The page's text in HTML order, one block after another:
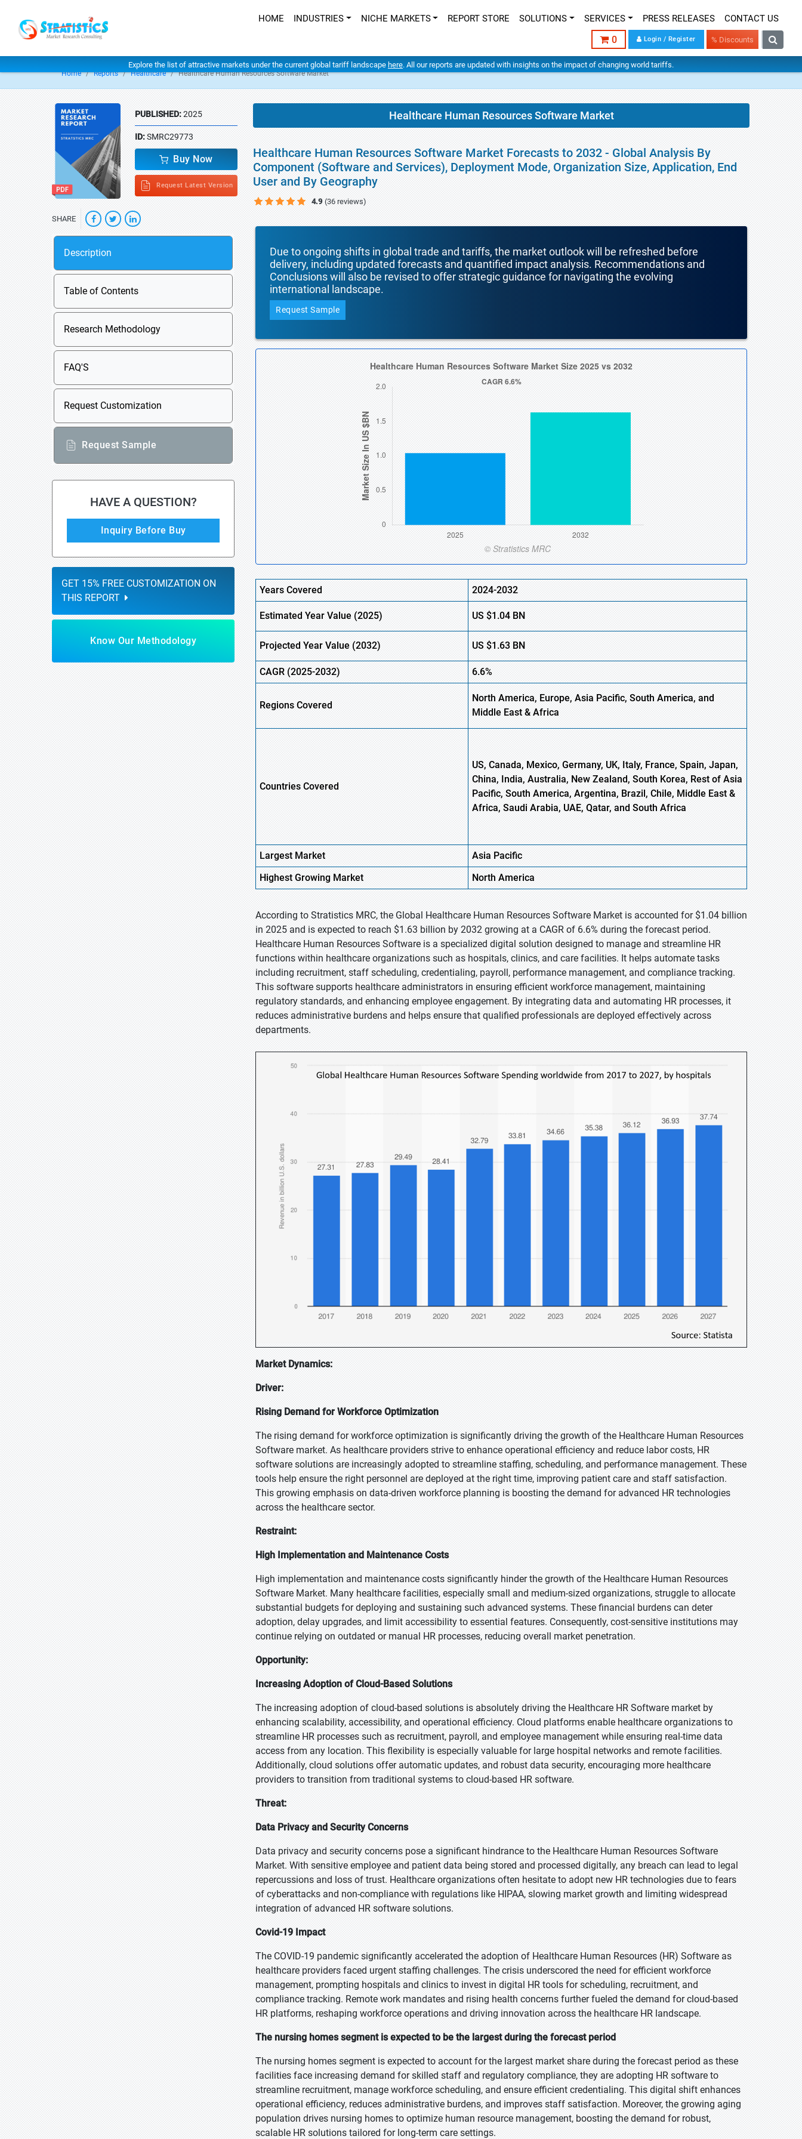
HOME INDUSTRIES NICHE MARKETS REPORT STORE SOLUTIONS SERVICES PRESS RELEASES CONTACT US
0 Login / Register % Discounts
Explore the list of attractive markets under the current global tariff landscape here. All our reports are updated with insights on the impact of changing world tariffs.
Home Reports Healthcare Healthcare Human Resources Software Market
PUBLISHED:2025
ID:SMRC29773
Buy Now
Request Latest Version
SHARE
Description
Table of Contents
Research Methodology
FAQ'S
Request Customization
Request Sample
HAVE A QUESTION?
Inquiry Before Buy
GET 15% FREE CUSTOMIZATION ON
THIS REPORT
Know Our Methodology
Healthcare Human Resources Software Market
Healthcare Human Resources Software Market Forecasts to 2032 - Global Analysis By
Component (Software and Services), Deployment Mode, Organization Size, Application, End
User and By Geography
4.9 (36 reviews)
Due to ongoing shifts in global trade and tariffs, the market outlook will be refreshed before
delivery, including updated forecasts and quantified impact analysis. Recommendations and
Conclusions will also be revised to offer strategic guidance for navigating the evolving
international landscape.
Request Sample
Years Covered 2024-2032
Estimated Year Value (2025) US$1.04BN
Projected Year Value (2032) US $1.63BN
CAGR (2025-2032) 6.6%
Regions Covered
North America, Europe, Asia Pacific, South America, and
Middle East & Africa
Countries Covered
US, Canada, Mexico, Germany, UK, Italy, France, Spain, Japan,
China, India, Australia, New Zealand, South Korea, Rest of Asia
Pacific, South America, Argentina, Brazil, Chile, Middle East &
Africa, Saudi Arabia, UAE, Qatar, and South Africa
Largest Market
Asia Pacific
HighestGrowing Market North America
According to Stratistics MRC, the Global Healthcare Human Resources Software Market is accounted for $1.04 billion
in 2025 and is expected to reach $1.63 billion by 2032 growing at a CAGR of 6.6% during the forecast period.
Healthcare Human Resources Software is a specialized digital solution designed to manage and streamline HR
functions within healthcare organizations such as hospitals, clinics, and care facilities. It helps automate tasks
including recruitment, staff scheduling, credentialing, payroll, performance management, and compliance tracking.
This software supports healthcare administrators in ensuring efficient workforce management, maintaining
regulatory standards, and enhancing employee engagement. By integrating data and automating HR processes, it
reduces administrative burdens and helps ensure that qualified professionals are deployed effectively across
departments.
Market Dynamics:
Driver:
Rising Demand for Workforce Optimization
The rising demand for workforce optimization is significantly driving the growth of the Healthcare Human Resources
Software market. As healthcare providers strive to enhance operational efficiency and reduce labor costs, HR
software solutions are increasingly adopted to streamline staffing, scheduling, and performance management. These
tools help ensure the right personnel are deployed at the right time, improving patient care and staff satisfaction.
This growing emphasis on data-driven workforce planning is boosting the demand for advanced HR technologies
across the healthcare sector.
Restraint:
High Implementation and Maintenance Costs
High implementation and maintenance costs significantly hinder the growth of the Healthcare Human Resources
Software Market. Many healthcare facilities, especially small and medium-sized organizations, struggle to allocate
substantial budgets for deploying and sustaining such advanced systems. These financial burdens can deter
adoption, delay upgrades, and limit accessibility to essential features. Consequently, cost-sensitive institutions may
continue relying on outdated or manual HR processes, reducing overall market penetration.
Opportunity:
Increasing Adoption of Cloud-Based Solutions
The increasing adoption of cloud-based solutions is absolutely driving the Healthcare HR Software market by
enhancing scalability, accessibility, and operational efficiency. Cloud platforms enable healthcare organizations to
streamline HR processes such as recruitment, payroll, and employee management while ensuring real-time data
access from any location. This flexibility is especially valuable for large hospital networks and remote facilities.
Additionally, cloud solutions offer automatic updates, and robust data security, encouraging more healthcare
providers to transition from traditional systems to cloud-based HR software.
Threat:
Data Privacy and Security Concerns
Data privacy and security concerns pose a significant hindrance to the Healthcare Human Resources Software
Market. With sensitive employee and patient data being stored and processed digitally, any breach can lead to legal
repercussions and loss of trust. Healthcare organizations often hesitate to adopt new HR technologies due to fears
of cyberattacks and non-compliance with regulations like HIPAA, slowing market growth and limiting widespread
integration of advanced HR software solutions.
Covid-19 Impact
The COVID-19 pandemic significantly accelerated the adoption of Healthcare Human Resources (HR) Software as
healthcare providers faced urgent staffing challenges. The crisis underscored the need for efficient workforce
management, prompting hospitals and clinics to invest in digital HR tools for scheduling, recruitment, and
compliance tracking. Remote work mandates and rising health concerns further fueled the demand for cloud-based
HR platforms, reshaping workforce operations and driving innovation across the healthcare HR landscape.
The nursing homes segment is expected to be the largest during the forecast period
The nursing homes segment is expected to account for the largest market share during the forecast period as these
facilities face increasing demand for skilled staff and regulatory compliance, they are adopting HR software to
streamline recruitment, manage workforce scheduling, and ensure efficient credentialing. This digital shift enhances
operational efficiency, reduces administrative burdens, and improves staff satisfaction. Moreover, the growing aging
population drives nursing homes to optimize human resource management, boosting the demand for robust,
scalable HR solutions tailored for long-term care settings.